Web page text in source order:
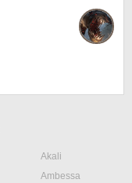
Akali
Ambessa